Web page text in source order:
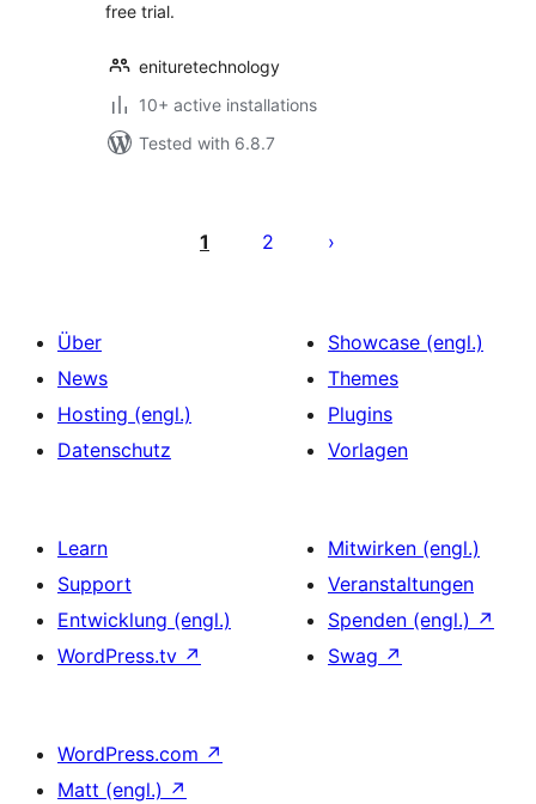
free trial.
enituretechnology
10+ active installations
Tested with 6.8.7
1 2
Über
News
Hosting (engl.)
Datenschutz
Showcase (engl.)
Themes
Plugins
Vorlagen
Learn
Support
Entwicklung (engl.)
WordPress.tv ↗
Mitwirken (engl.)
Veranstaltungen
Spenden (engl.) ↗
Swag ↗
WordPress.com ↗
Matt (engl.) ↗